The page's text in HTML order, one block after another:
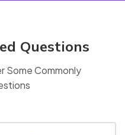
Questions
Some Commonly